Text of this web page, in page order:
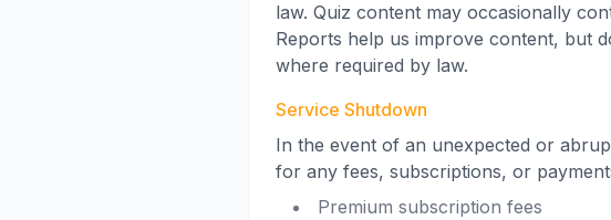
law. Quiz content may occasionally
Reports help us improve content, but
where required by law.
Service Shutdown
In the event of an unexpected or
for any fees, subscriptions, or
Premium subscription fees